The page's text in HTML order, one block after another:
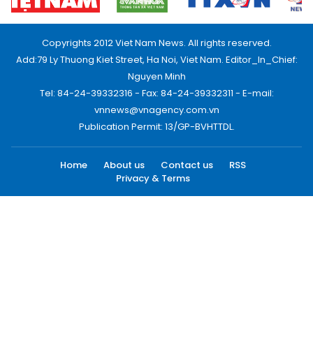
Copyrights 2012 Viet Nam News. All rights reserved.
Add:79 Ly Thuong Kiet Street, Ha Noi, Viet Nam. Editor_In_Chief:
Nguyen Minh
Tel: 84-24-39332316 - Fax: 84-24-39332311 - E-mail:
vnnews@vnagency.com.vn
Publication Permit: 13/GP-BVHTTDL.
Home About us Contact us
RSS
Privacy & Terms